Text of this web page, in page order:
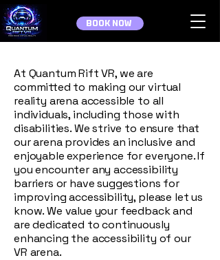
BOOK NOW
At Quantum Rift VR, we are
committed to making our virtual
reality arena accessible to all
individuals, including those with
disabilities. We strive to ensure that
our arena provides an inclusive and
enjoyable experience for everyone. If
you encounter any accessibility
barriers or have suggestions for
improving accessibility, please let us
know. We value your feedback and
are dedicated to continuously
enhancing the accessibility of our
VR arena.